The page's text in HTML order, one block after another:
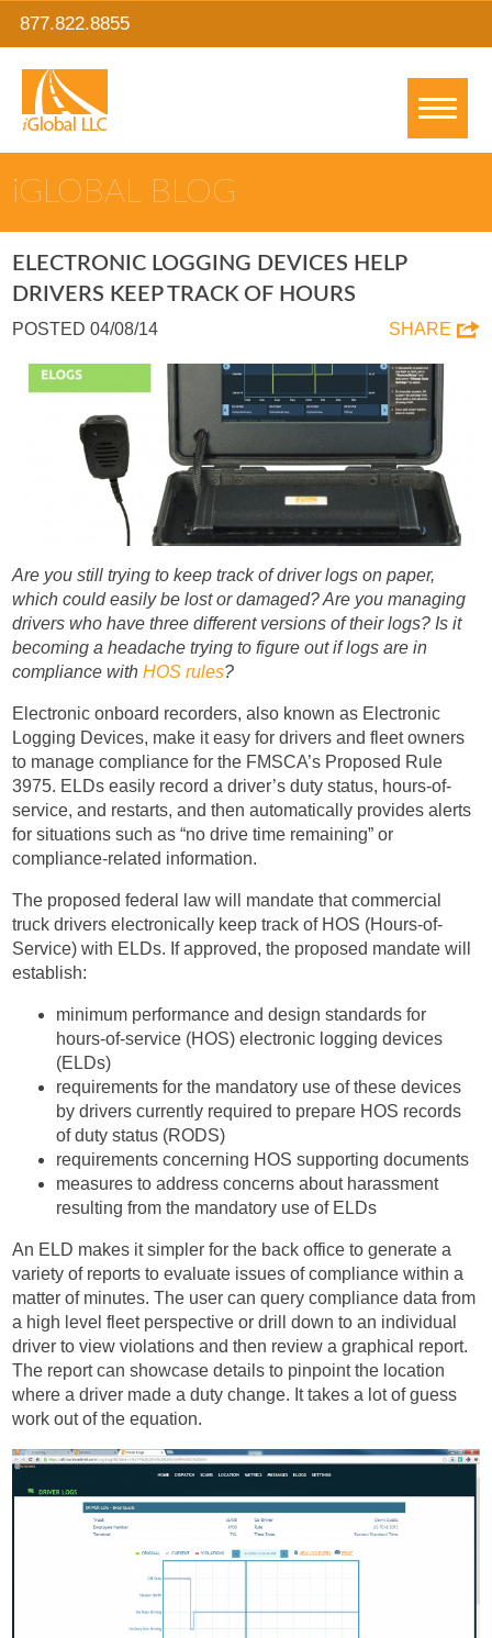
877.822.8855
IGLOBAL BLOG
ELECTRONIC LOGGING DEVICES HELP
DRIVERS KEEP TRACK OF HOURS
POSTED 04/08/14 SHARE
Are you still trying to keep track of driver logs on paper,
which could easily be lost or damaged? Are you managing
drivers who have three different versions of their logs? Is it
becoming a headache trying to figure out if logs are in
compliance withHOS rules?
Electronic onboard recorders, also known as Electronic
Logging Devices, make it easy for drivers and fleet owners
to manage compliance for the FMSCA’s Proposed Rule
3975. ELDs easily record a driver’s duty status, hours-of-
service, and restarts, and then automatically provides alerts
for situations such as “no drive time remaining” or
compliance-related information.
The proposed federal law will mandate that commercial
truck drivers electronically keep track of HOS (Hours-of-
Service) with ELDs. If approved, the proposed mandate will
establish:
minimum performance and design standards for
hours-of-service (HOS) electronic logging devices
(ELDs)
requirements for the mandatory use of these devices
by drivers currently required to prepare HOS records
of duty status (RODS)
requirements concerning HOS supporting documents
measures to address concerns about harassment
resulting from the mandatory use of ELDs
An ELD makes it simpler for the back office to generate a
variety of reports to evaluate issues of compliance within a
matter of minutes. The user can query compliance data from
a high level fleet perspective or drill down to an individual
driver to view violations and then review a graphical report.
The report can showcase details to pinpoint the location
where a driver made a duty change. It takes a lot of guess
work out of the equation.